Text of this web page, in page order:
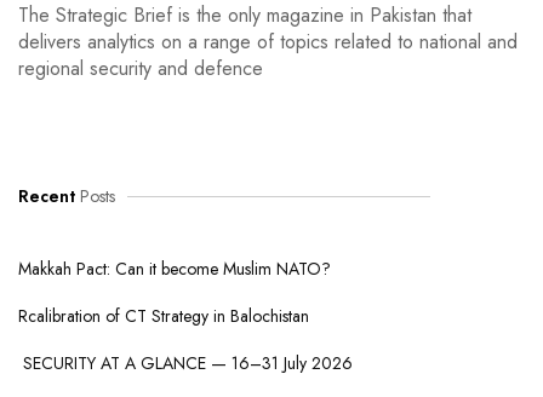
The Strategic Brief is the only magazine in Pakistan that
delivers analytics on a range of topics related to national and
regional security and defence
Recent Posts
Makkah Pact: Can it become Muslim NATO?
Rcalibration of CT Strategy in Balochistan
SECURITY AT A GLANCE — 16–31 July 2026